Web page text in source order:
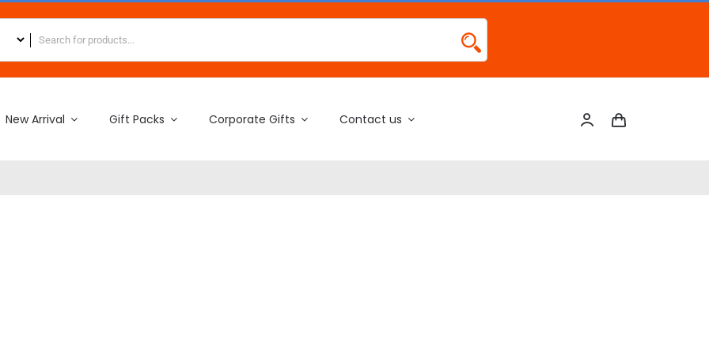
New Arrival Gift Packs Corporate Gifts Contact us